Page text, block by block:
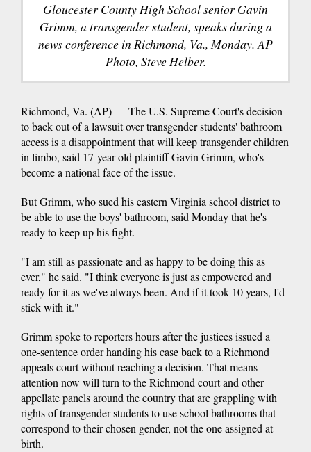
Gloucester County High School senior Gavin
Grimm, a transgender student, speaks during a
news conference in Richmond, Va., Monday. AP
Photo, Steve Helber.
Richmond, Va. (AP) — The U.S. Supreme Court's decision
to back out of a lawsuit over transgender students' bathroom
access is a disappointment that will keep transgender children
in limbo, said 17-year-old plaintiff Gavin Grimm, who's
become a national face of the issue.
But Grimm, who sued his eastern Virginia school district to
be able to use the boys' bathroom, said Monday that he's
ready to keep up his fight.
"I am still as passionate and as happy to be doing this as
ever," he said. "I think everyone is just as empowered and
ready for it as we've always been. And if it took 10 years, I'd
stick with it."
Grimm spoke to reporters hours after the justices issued a
one-sentence order handing his case back to a Richmond
appeals court without reaching a decision. That means
attention now will turn to the Richmond court and other
appellate panels around the country that are grappling with
rights of transgender students to use school bathrooms that
correspond to their chosen gender, not the one assigned at
birth.